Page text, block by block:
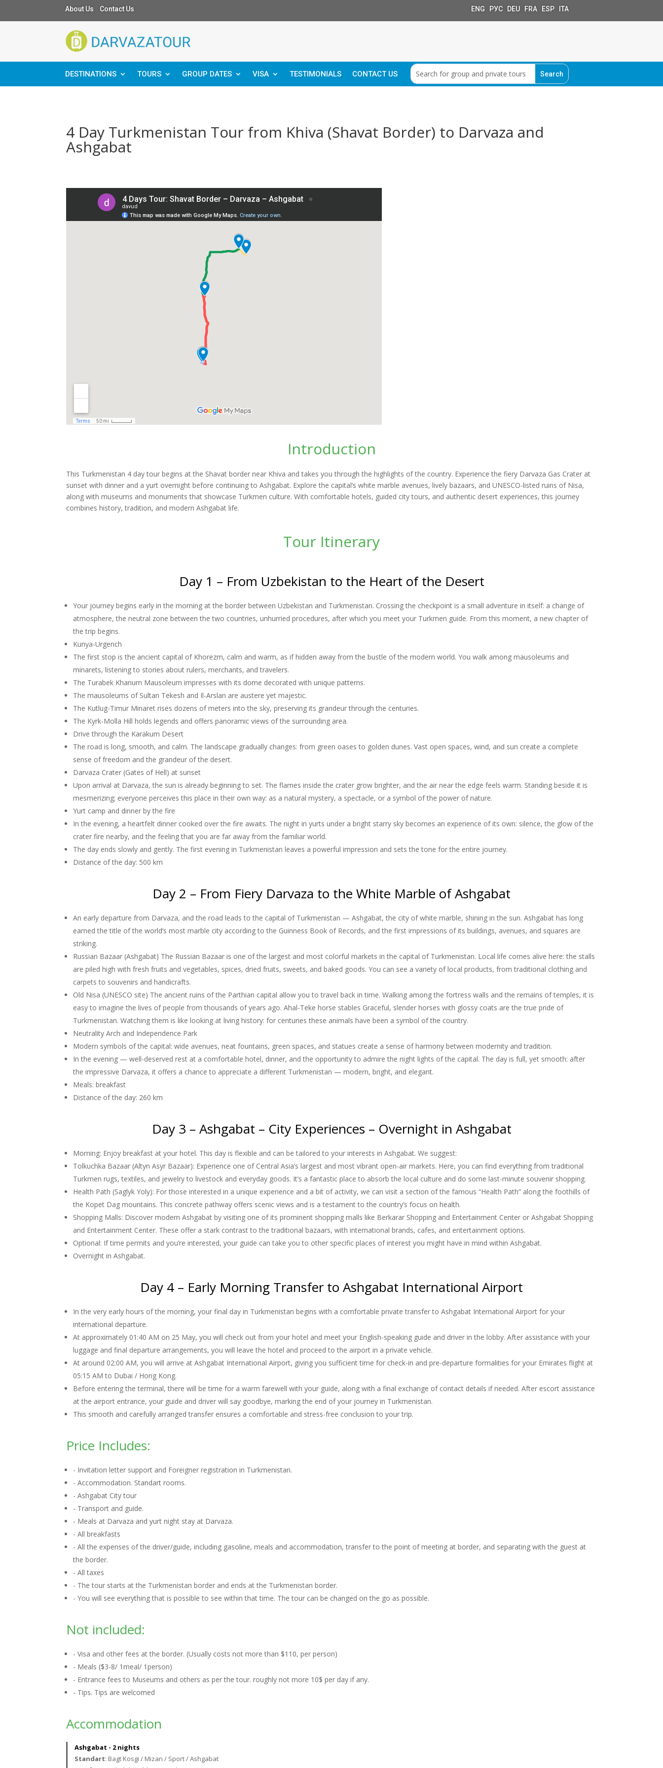
About Us Contact Us ENG РУС DEU FRA ESP ITA
DESTINATIONS TOURS GROUP DATES VISA TESTIMONIALS CONTACT US
4 Day Turkmenistan Tour from Khiva (Shavat Border) to Darvaza and
Ashgabat
Introduction
This Turkmenistan 4 day tour begins at the Shavat border near Khiva and takes you through the highlights of the country. Experience the fiery Darvaza Gas Crater at
sunset with dinner and a yurt overnight before continuing to Ashgabat. Explore the capital’s white marble avenues, lively bazaars, and UNESCO-listed ruins of Nisa,
along with museums and monuments that showcase Turkmen culture. With comfortable hotels, guided city tours, and authentic desert experiences, this journey
combines history, tradition, and modern Ashgabat life.
Tour Itinerary
Day 1 – From Uzbekistan to the Heart of the Desert
Your journey begins early in the morning at the border between Uzbekistan and Turkmenistan. Crossing the checkpoint is a small adventure in itself: a change of
atmosphere, the neutral zone between the two countries, unhurried procedures, after which you meet your Turkmen guide. From this moment, a new chapter of
the trip begins.
Kunya-Urgench
The first stop is the ancient capital of Khorezm, calm and warm, as if hidden away from the bustle of the modern world. You walk among mausoleums and
minarets, listening to stories about rulers, merchants, and travelers.
The Turabek Khanum Mausoleum impresses with its dome decorated with unique patterns.
The mausoleums of Sultan Tekesh and Il-Arslan are austere yet majestic.
The Kutlug-Timur Minaret rises dozens of meters into the sky, preserving its grandeur through the centuries.
The Kyrk-Molla Hill holds legends and offers panoramic views of the surrounding area.
Drive through the Karakum Desert
The road is long, smooth, and calm. The landscape gradually changes: from green oases to golden dunes. Vast open spaces, wind, and sun create a complete
sense of freedom and the grandeur of the desert.
Darvaza Crater (Gates of Hell) at sunset
Upon arrival at Darvaza, the sun is already beginning to set. The flames inside the crater grow brighter, and the air near the edge feels warm. Standing beside it is
mesmerizing; everyone perceives this place in their own way: as a natural mystery, a spectacle, or a symbol of the power of nature.
Yurt camp and dinner by the fire
In the evening, a heartfelt dinner cooked over the fire awaits. The night in yurts under a bright starry sky becomes an experience of its own: silence, the glow of the
crater fire nearby, and the feeling that you are far away from the familiar world.
The day ends slowly and gently. The first evening in Turkmenistan leaves a powerful impression and sets the tone for the entire journey.
Distance of the day: 500 km
Day 2 – From Fiery Darvaza to the White Marble of Ashgabat
An early departure from Darvaza, and the road leads to the capital of Turkmenistan — Ashgabat, the city of white marble, shining in the sun. Ashgabat has long
earned the title of the world’s most marble city according to the Guinness Book of Records, and the first impressions of its buildings, avenues, and squares are
striking.
Russian Bazaar (Ashgabat) The Russian Bazaar is one of the largest and most colorful markets in the capital of Turkmenistan. Local life comes alive here: the stalls
are piled high with fresh fruits and vegetables, spices, dried fruits, sweets, and baked goods. You can see a variety of local products, from traditional clothing and
carpets to souvenirs and handicrafts.
Old Nisa (UNESCO site) The ancient ruins of the Parthian capital allow you to travel back in time. Walking among the fortress walls and the remains of temples, it is
easy to imagine the lives of people from thousands of years ago. Ahal-Teke horse stables Graceful, slender horses with glossy coats are the true pride of
Turkmenistan. Watching them is like looking at living history: for centuries these animals have been a symbol of the country.
Neutrality Arch and Independence Park
Modern symbols of the capital: wide avenues, neat fountains, green spaces, and statues create a sense of harmony between modernity and tradition.
In the evening — well-deserved rest at a comfortable hotel, dinner, and the opportunity to admire the night lights of the capital. The day is full, yet smooth: after
the impressive Darvaza, it offers a chance to appreciate a different Turkmenistan — modern, bright, and elegant.
Meals: breakfast
Distance of the day: 260 km
Day 3 – Ashgabat – City Experiences – Overnight in Ashgabat
Morning: Enjoy breakfast at your hotel. This day is flexible and can be tailored to your interests in Ashgabat. We suggest:
Tolkuchka Bazaar (Altyn Asyr Bazaar): Experience one of Central Asia’s largest and most vibrant open-air markets. Here, you can find everything from traditional
Turkmen rugs, textiles, and jewelry to livestock and everyday goods. It’s a fantastic place to absorb the local culture and do some last-minute souvenir shopping.
Health Path (Saglyk Yoly): For those interested in a unique experience and a bit of activity, we can visit a section of the famous “Health Path” along the foothills of
the Kopet Dag mountains. This concrete pathway offers scenic views and is a testament to the country’s focus on health.
Shopping Malls: Discover modern Ashgabat by visiting one of its prominent shopping malls like Berkarar Shopping and Entertainment Center or Ashgabat Shopping
and Entertainment Center. These offer a stark contrast to the traditional bazaars, with international brands, cafes, and entertainment options.
Optional: If time permits and you’re interested, your guide can take you to other specific places of interest you might have in mind within Ashgabat.
Overnight in Ashgabat.
Day 4 – Early Morning Transfer to Ashgabat International Airport
In the very early hours of the morning, your final day in Turkmenistan begins with a comfortable private transfer to Ashgabat International Airport for your
international departure.
At approximately 01:40 AM on 25 May, you will check out from your hotel and meet your English-speaking guide and driver in the lobby. After assistance with your
luggage and final departure arrangements, you will leave the hotel and proceed to the airport in a private vehicle.
At around 02:00 AM, you will arrive at Ashgabat International Airport, giving you sufficient time for check-in and pre-departure formalities for your Emirates flight at
05:15 AM to Dubai / Hong Kong.
Before entering the terminal, there will be time for a warm farewell with your guide, along with a final exchange of contact details if needed. After escort assistance
at the airport entrance, your guide and driver will say goodbye, marking the end of your journey in Turkmenistan.
This smooth and carefully arranged transfer ensures a comfortable and stress-free conclusion to your trip.
Price Includes:
- Invitation letter support and Foreigner registration in Turkmenistan.
- Accommodation. Standart rooms.
- Ashgabat City tour
- Transport and guide.
- Meals at Darvaza and yurt night stay at Darvaza.
- All breakfasts
- All the expenses of the driver/guide, including gasoline, meals and accommodation, transfer to the point of meeting at border, and separating with the guest at
the border.
- All taxes
- The tour starts at the Turkmenistan border and ends at the Turkmenistan border.
- You will see everything that is possible to see within that time. The tour can be changed on the go as possible.
Not included:
- Visa and other fees at the border. (Usually costs not more than $110, per person)
- Meals ($3-8/ 1meal/ 1person)
- Entrance fees to Museums and others as per the tour. roughly not more 10$ per day if any.
- Tips. Tips are welcomed
Accommodation
Ashgabat - 2 nights
Standart: Bagt Kosgi / Mizan / Sport / Ashgabat